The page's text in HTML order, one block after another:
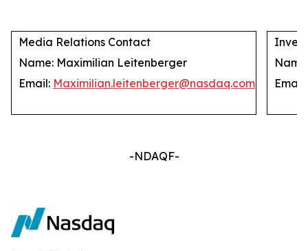
Media Relations Contact
Name: Maximilian Leitenberger
Email: Maximilian.leitenberger@nasdaq.com Email:
-NDAQF-